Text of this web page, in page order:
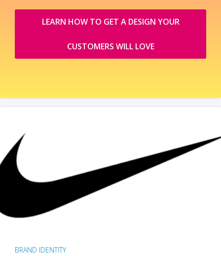
LEARN HOW TO GET A DESIGN YOUR
CUSTOMERS WILL LOVE
BRAND IDENTITY